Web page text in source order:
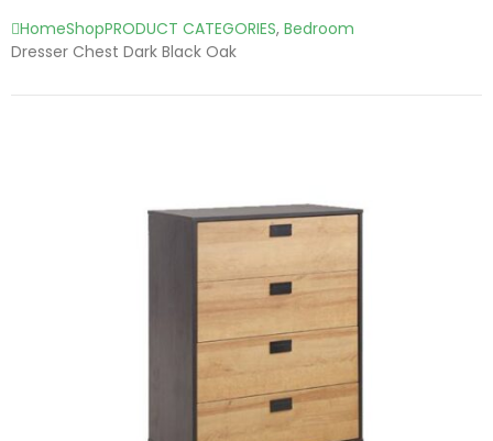
HomeShopPRODUCT CATEGORIES, Bedroom
Dresser Chest Dark Black Oak